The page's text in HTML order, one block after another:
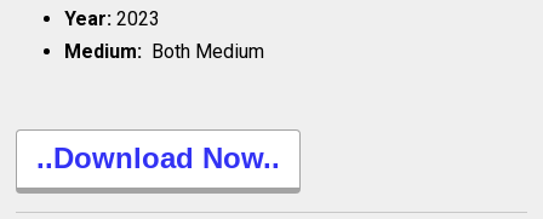
Year:2023
Medium: Both Medium
..Download Now..